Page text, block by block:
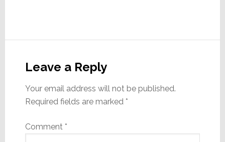
Interactions
Leave a Reply
Your email address will not be published.
Required fields are marked *
Comment *